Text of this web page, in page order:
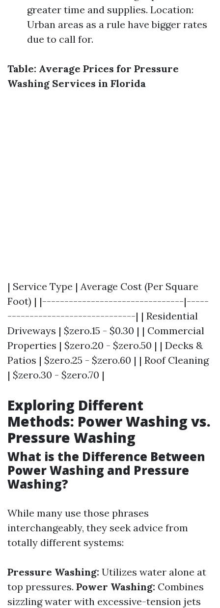
greater time and supplies. Location:
Urban areas as a rule have bigger rates
due to call for.
Table: Average Prices for Pressure
Washing Services in Florida
| Service Type | Average Cost (Per Square
Foot) | |--------------------------------|-----
-----------------------------| | Residential
Driveways | $zero.15 - $0.30 | | Commercial
Properties | $zero.20 - $zero.50 | | Decks &
Patios | $zero.25 - $zero.60 | | Roof Cleaning
| $zero.30 - $zero.70 |
Exploring Different
Methods: Power Washing vs.
Pressure Washing
What is the Difference Between
Power Washing and Pressure
Washing?
While many use those phrases
interchangeably, they seek advice from
totally different systems:
Pressure Washing: Utilizes water alone at
top pressures. Power Washing: Combines
sizzling water with excessive-tension jets